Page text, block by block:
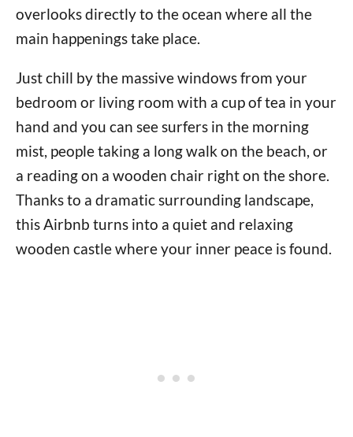
overlooks directly to the ocean where all the
main happenings take place.
Just chill by the massive windows from your
bedroom or living room with a cup of tea in your
hand and you can see surfers in the morning
mist, people taking a long walk on the beach, or
a reading on a wooden chair right on the shore.
Thanks to a dramatic surrounding landscape,
this Airbnb turns into a quiet and relaxing
wooden castle where your inner peace is found.